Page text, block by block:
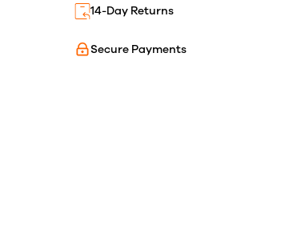
14-Day Returns
Secure Payments